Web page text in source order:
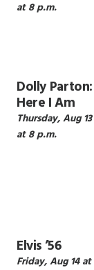
at 8 p.m.
Dolly Parton:
Here I Am
Thursday, Aug 13
at 8 p.m.
Elvis ’56
Friday, Aug 14 at